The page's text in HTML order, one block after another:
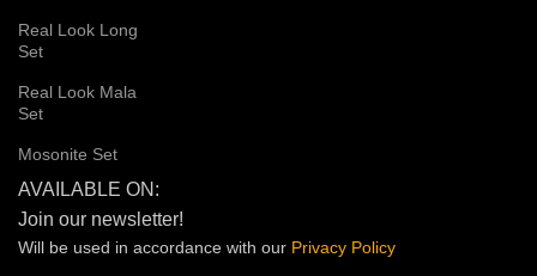
Real Look Long
Set
Real Look Mala
Set
Mosonite Set
AVAILABLE ON:
Join our newsletter!
Will be used in accordance with our Privacy Policy